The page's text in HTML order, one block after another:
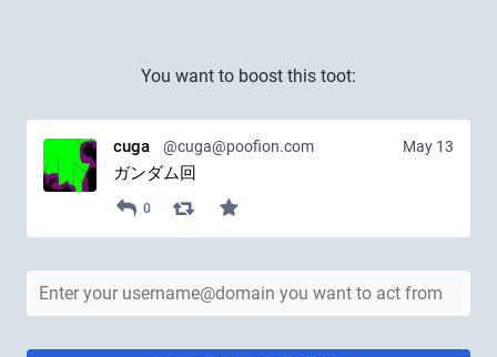
You want to boost this toot:
May 13
cuga @cuga@poofion.com
ガンダム回
0